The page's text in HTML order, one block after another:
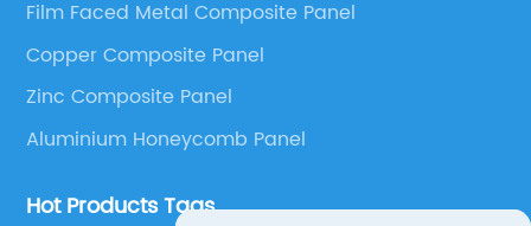
Panel, Stainless Steel Composite Panel, Zinc
Composite Panel, Galvanized Steel Composite Panel,
Bimetal composite panel, Film Faced Metal
Panel and Aluminium Honeycomb Panel.
Film Faced Metal Composite Panel
Copper Composite Panel
Zinc Composite Panel
Aluminium Honeycomb Panel
Hot Products Tags